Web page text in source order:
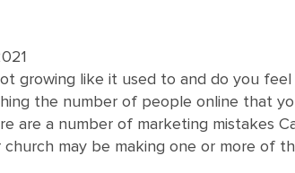
growing like it used to and do you
the number of people online that
are a number of marketing mistakes
church may be making one or more of